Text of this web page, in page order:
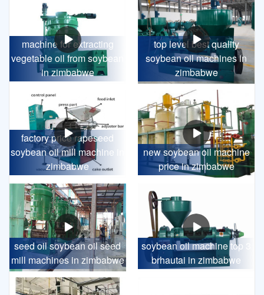
machine for extracting
vegetable oil from soybean
in zimbabwe
top level best quality
soybean oil machines in
zimbabwe
factory price rapeseed
soybean oil mill machine in
zimbabwe
new soybean oil machine
price in zimbabwe
seed oil soybean oil seed
mill machines in zimbabwe
soybean oil machine top 3
brhautai in zimbabwe